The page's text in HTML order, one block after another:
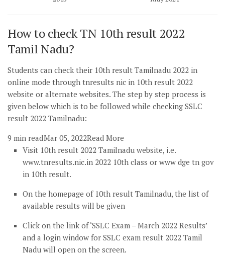
How to check TN 10th result 2022
Tamil Nadu?
Students can check their 10th result Tamilnadu 2022 in
online mode through tnresults nic in 10th result 2022
website or alternate websites. The step by step process is
given below which is to be followed while checking SSLC
result 2022 Tamilnadu:
9 min readMar 05, 2022Read More
Visit 10th result 2022 Tamilnadu website, i.e.
www.tnresults.nic.in 2022 10th class or www dge tn gov
in 10th result.
On the homepage of 10th result Tamilnadu, the list of
available results will be given
Click on the link of ‘SSLC Exam – March 2022 Results’
and a login window for SSLC exam result 2022 Tamil
Nadu will open on the screen.